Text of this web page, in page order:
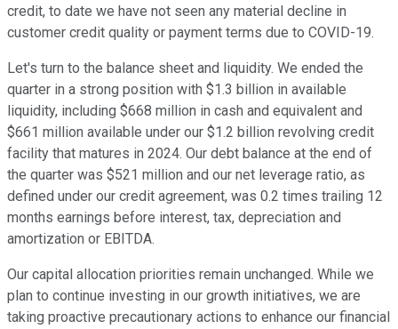
credit, to date we have not seen any material decline in
customer credit quality or payment terms due to COVID-19.
Let's turn to the balance sheet and liquidity. We ended the
quarter in a strong position with $1.3 billion in available
liquidity, including $668 million in cash and equivalent and
$661 million available under our $1.2 billion revolving credit
facility that matures in 2024. Our debt balance at the end of
the quarter was $521 million and our net leverage ratio, as
defined under our credit agreement, was 0.2 times trailing 12
months earnings before interest, tax, depreciation and
amortization or EBITDA.
Our capital allocation priorities remain unchanged. While we
plan to continue investing in our growth initiatives, we are
taking proactive precautionary actions to enhance our financial